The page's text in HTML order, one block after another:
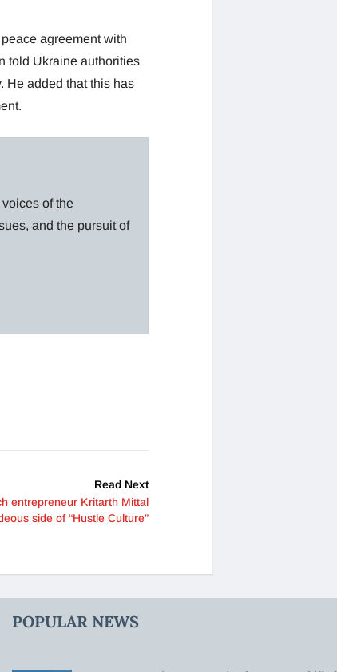
agreement with
told Ukraine authorities
He added that this has
of the
and the pursuit of
Read Next
entrepreneur Kritarth Mittal
side of “Hustle Culture”
POPULAR NEWS